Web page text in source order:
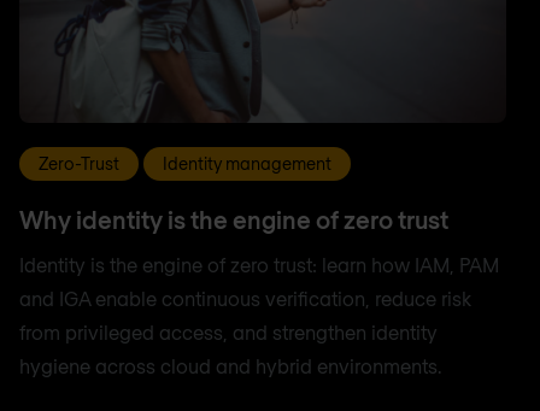
Zero-Trust Identity management
Why identity is the engine of zero trust
Identity is the engine of zero trust: learn how IAM, PAM
and IGA enable continuous verification, reduce risk
from privileged access, and strengthen identity
hygiene across cloud and hybrid environments.